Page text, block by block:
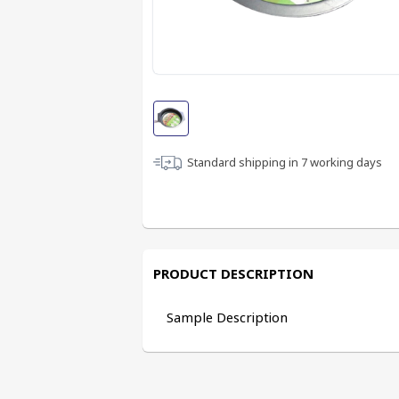
Standard shipping in 7working days
PRODUCT DESCRIPTION
Sample Description